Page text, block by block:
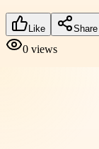
Like Share
0 views